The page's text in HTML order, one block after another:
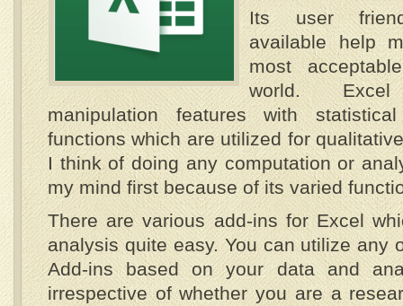
Its user
available help
most
world.
manipulation features with
functions which are utilized for
I think of doing any computation or
my mind first because of its varied
There are various add-ins for Excel
analysis quite easy. You can utilize any
Add-ins based on your data and
irrespective of whether you are a